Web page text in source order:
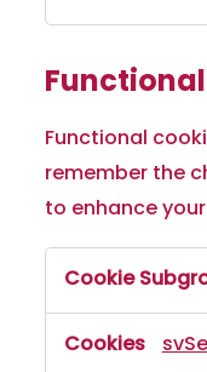
Functional
remember the
to enhance